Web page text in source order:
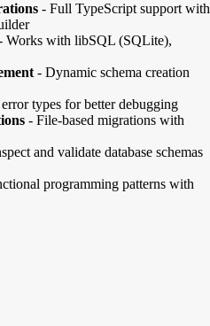
- Full TypeScript support with
Works with libSQL (SQLite),
- Dynamic schema creation
types for better debugging
- File-based migrations with
and validate database schemas
programming patterns with